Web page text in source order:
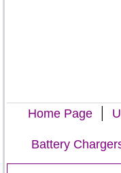
Home Page |
Battery